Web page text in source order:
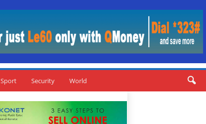
Sport Security World